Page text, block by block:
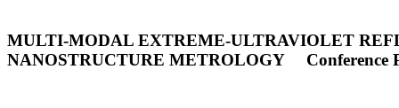
MULTI-MODAL EXTREME-ULTRAVIOLET
NANOSTRUCTURE METROLOGY
Conference